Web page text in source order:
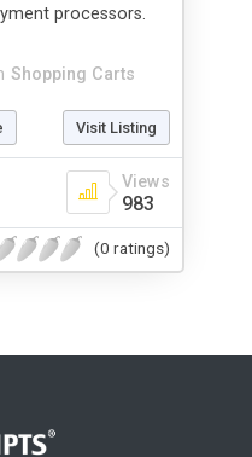
Shopping Carts
processors.
Visit Listing
Views
983
(0 ratings)